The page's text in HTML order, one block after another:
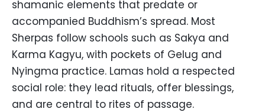
shamanic elements that predate or
accompanied Buddhism’s spread. Most
Sherpas follow schools such as Sakya and
Karma Kagyu, with pockets of Gelug and
Nyingma practice. Lamas hold a respected
social role: they lead rituals, offer blessings,
and are central to rites of passage.